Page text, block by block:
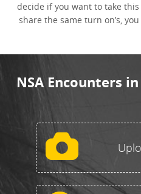
decide if you want to take
share the same turn on’s,
NSA Encounters